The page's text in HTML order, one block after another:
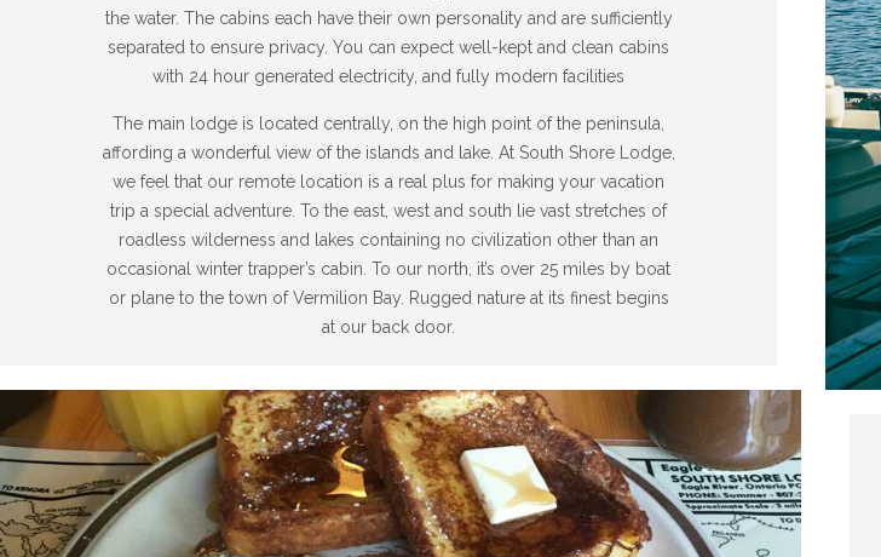
the water. The cabins each have their own personality and are sufficiently
separated to ensure privacy. You can expect well-kept and clean cabins
with 24 hour generated electricity, and fully modern facilities
The main lodge is located centrally, on the high point of the peninsula,
affording a wonderful view of the islands and lake. At South Shore Lodge,
we feel that our remote location is a real plus for making your vacation
trip a special adventure. To the east, west and south lie vast stretches of
roadless wilderness and lakes containing no civilization other than an
occasional winter trapper’s cabin. To our north, it’s over 25 miles by boat
or plane to the town of Vermilion Bay. Rugged nature at its finest begins
at our back door.